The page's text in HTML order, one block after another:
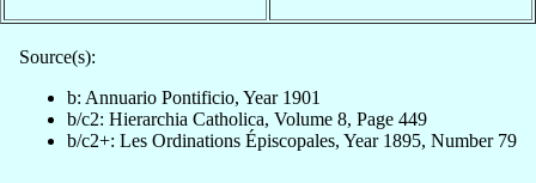
Source(s):
b: Annuario Pontificio, Year 1901
b/c2: Hierarchia Catholica, Volume 8, Page 449
b/c2+: Les Ordinations Épiscopales, Year 1895, Number 79